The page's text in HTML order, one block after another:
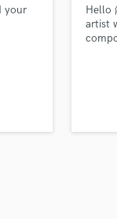
your
Hello
artist
Search by credits or
and check out audio